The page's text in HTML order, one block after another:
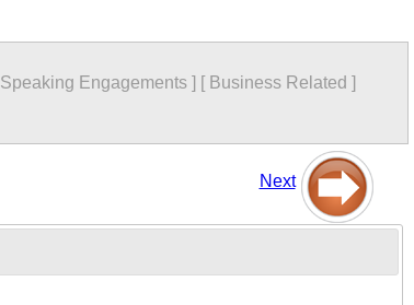
Speaking Engagements ] [ Business Related ]
Next